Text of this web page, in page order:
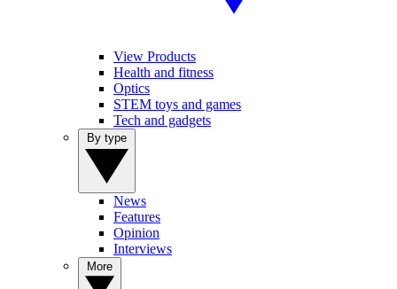
View Products
Health and fitness
Optics
STEM toys and games
Tech and gadgets
News
Features
Opinion
Interviews